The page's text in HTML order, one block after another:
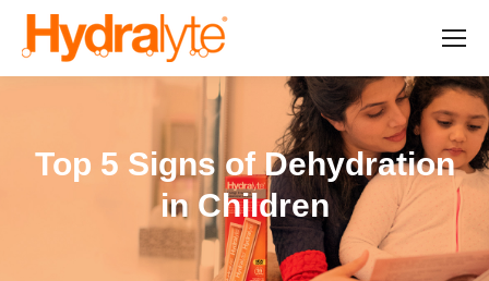
Top 5 Signs of Dehydration
in Children